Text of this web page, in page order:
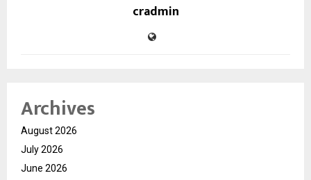
cradmin
Archives
August 2026
July 2026
June 2026